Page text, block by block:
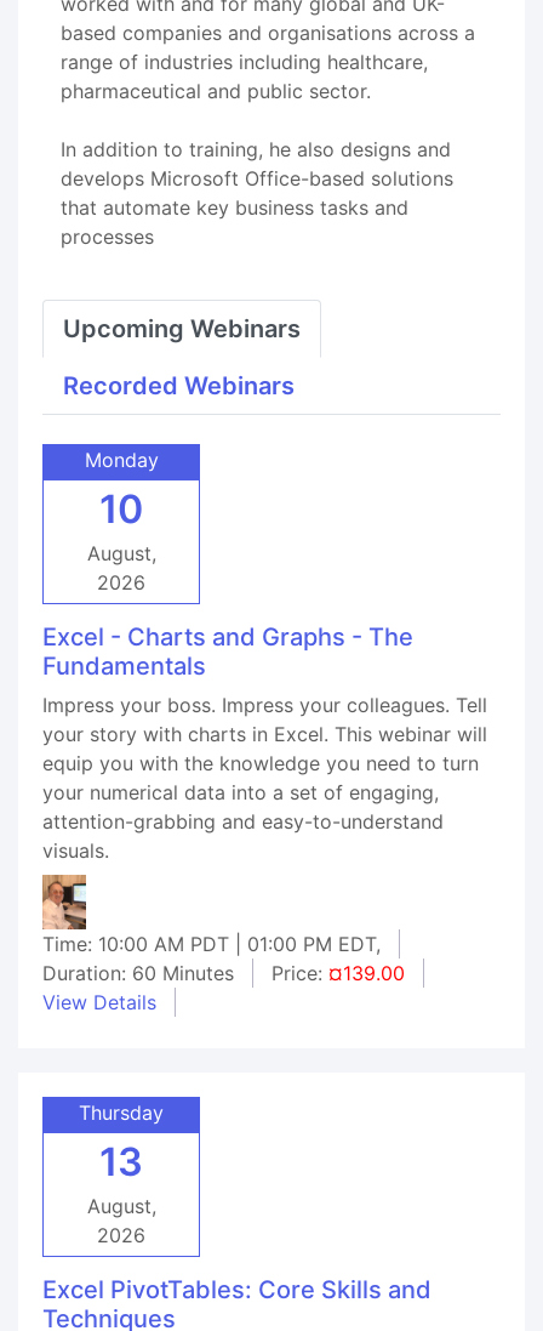
based companies and organisations across a
range of industries including healthcare,
pharmaceutical and public sector.
In addition to training, he also designs and
develops Microsoft Office-based solutions
that automate key business tasks and
processes
Upcoming Webinars
Recorded Webinars
Monday
10
August,
2026
Excel - Charts and Graphs - The
Fundamentals
Impress your boss. Impress your colleagues. Tell
your story with charts in Excel. This webinar will
equip you with the knowledge you need to turn
your numerical data into a set of engaging,
attention-grabbing and easy-to-understand
visuals.
Time: 10:00 AM PDT | 01:00 PM EDT,
Duration: 60 Minutes
Price: ¤139.00
View Details
Thursday
13
August,
2026
Excel PivotTables: Core Skills and
Techniques